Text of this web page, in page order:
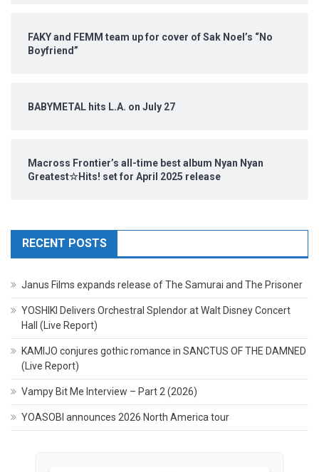
FAKY and FEMM team up for cover of Sak Noel’s “No
Boyfriend”
BABYMETAL hits L.A. on July 27
Macross Frontier’s all-time best album Nyan Nyan
Greatest☆Hits! set for April 2025 release
RECENT POSTS
Janus Films expands release of The Samurai and The Prisoner
YOSHIKI Delivers Orchestral Splendor at Walt Disney Concert
Hall (Live Report)
KAMIJO conjures gothic romance in SANCTUS OF THE DAMNED
(Live Report)
Vampy Bit Me Interview – Part 2 (2026)
YOASOBI announces 2026 North America tour